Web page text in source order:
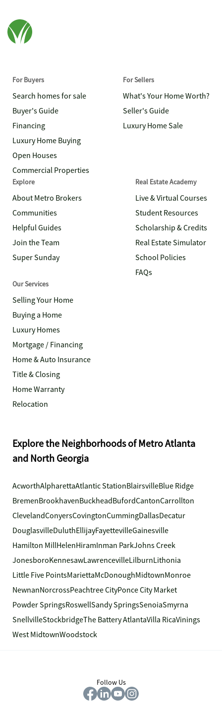
For Buyers
Search homes for sale
Buyer's Guide
Financing
Luxury Home Buying
Open Houses
Commercial Properties
For Sellers
What's Your Home Worth?
Seller's Guide
Luxury Home Sale
Explore
About Metro Brokers
Communities
Helpful Guides
Join the Team
Super Sunday
Real Estate Academy
Live & Virtual Courses
Student Resources
Scholarship & Credits
Real Estate Simulator
School Policies
FAQs
Our Services
Selling Your Home
Buying a Home
Luxury Homes
Mortgage / Financing
Home & Auto Insurance
Title & Closing
Home Warranty
Relocation
Explore the Neighborhoods of Metro Atlanta
and North Georgia
AcworthAlpharettaAtlantic StationBlairsvilleBlue Ridge
BremenBrookhavenBuckheadBufordCantonCarrollton
ClevelandConyersCovingtonCummingDallasDecatur
DouglasvilleDuluthEllijayFayettevilleGainesville
Hamilton MillHelenHiramInman ParkJohns Creek
JonesboroKennesawLawrencevilleLilburnLithonia
Little Five PointsMariettaMcDonoughMidtownMonroe
NewnanNorcrossPeachtree CityPonce City Market
Powder SpringsRoswellSandy SpringsSenoiaSmyrna
SnellvilleStockbridgeThe Battery AtlantaVilla RicaVinings
West MidtownWoodstock
Follow Us